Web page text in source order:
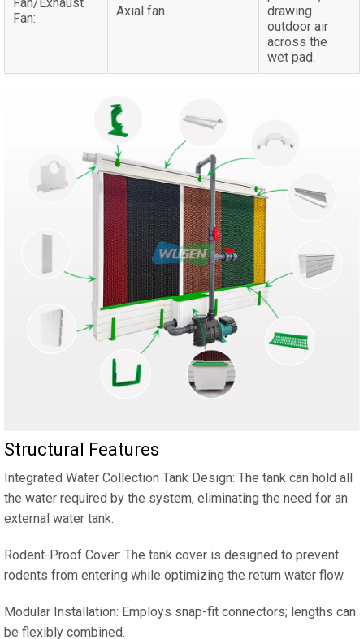
Fan:
Axial fan.
drawing
outdoor air
across the
wet pad.
Structural Features
Integrated Water Collection Tank Design: The tank can hold all
the water required by the system, eliminating the need for an
external water tank.
Rodent-Proof Cover: The tank cover is designed to prevent
rodents from entering while optimizing the return water flow.
Modular Installation: Employs snap-fit ​​connectors; lengths can
be flexibly combined.